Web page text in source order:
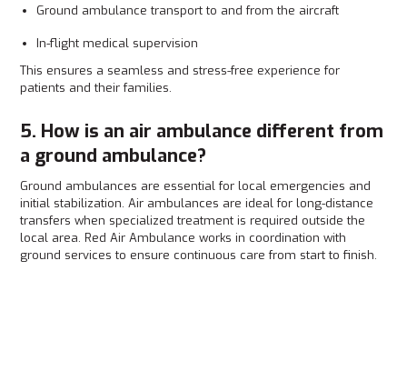
Ground ambulance transport to and from the aircraft
In-flight medical supervision
This ensures a seamless and stress-free experience for
patients and their families.
5. How is an air ambulance different from
a ground ambulance?
Ground ambulances are essential for local emergencies and
initial stabilization. Air ambulances are ideal for long-distance
transfers when specialized treatment is required outside the
local area. Red Air Ambulance works in coordination with
ground services to ensure continuous care from start to finish.